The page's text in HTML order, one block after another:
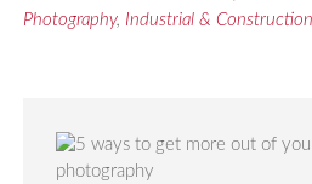
Photography, Industrial & Construction